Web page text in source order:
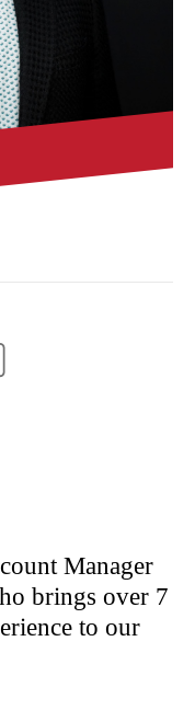
Manager
brings over 7
to our